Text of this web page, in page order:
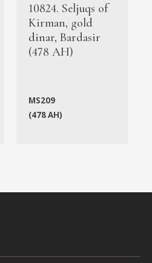
10824. Seljuqs of
Kirman, gold
dinar, Bardasir
(478 AH)
MS209
(478 AH)